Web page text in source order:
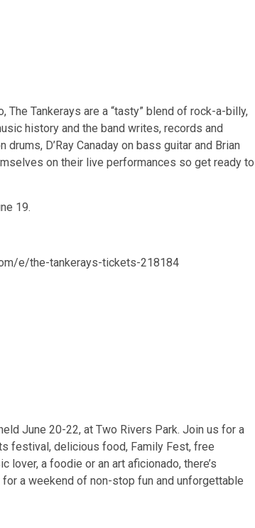
Tankerays are a “tasty” blend of rock-a-billy,
history and the band writes, records and
D’Ray Canaday on bass guitar and Brian
on their live performances so get ready to
19.
e/the-tankerays-tickets-218184
June 20-22, at Two Rivers Park. Join us for a
festival, delicious food, Family Fest, free
lover, a foodie or an art aficionado, there’s
a weekend of non-stop fun and unforgettable